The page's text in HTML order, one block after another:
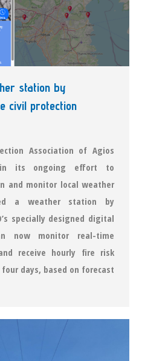
station by
civil protection
Association of Agios
in its ongoing effort to
and monitor local weather
a weather station by
specially designed digital
now monitor real-time
receive hourly fire risk
days, based on forecast